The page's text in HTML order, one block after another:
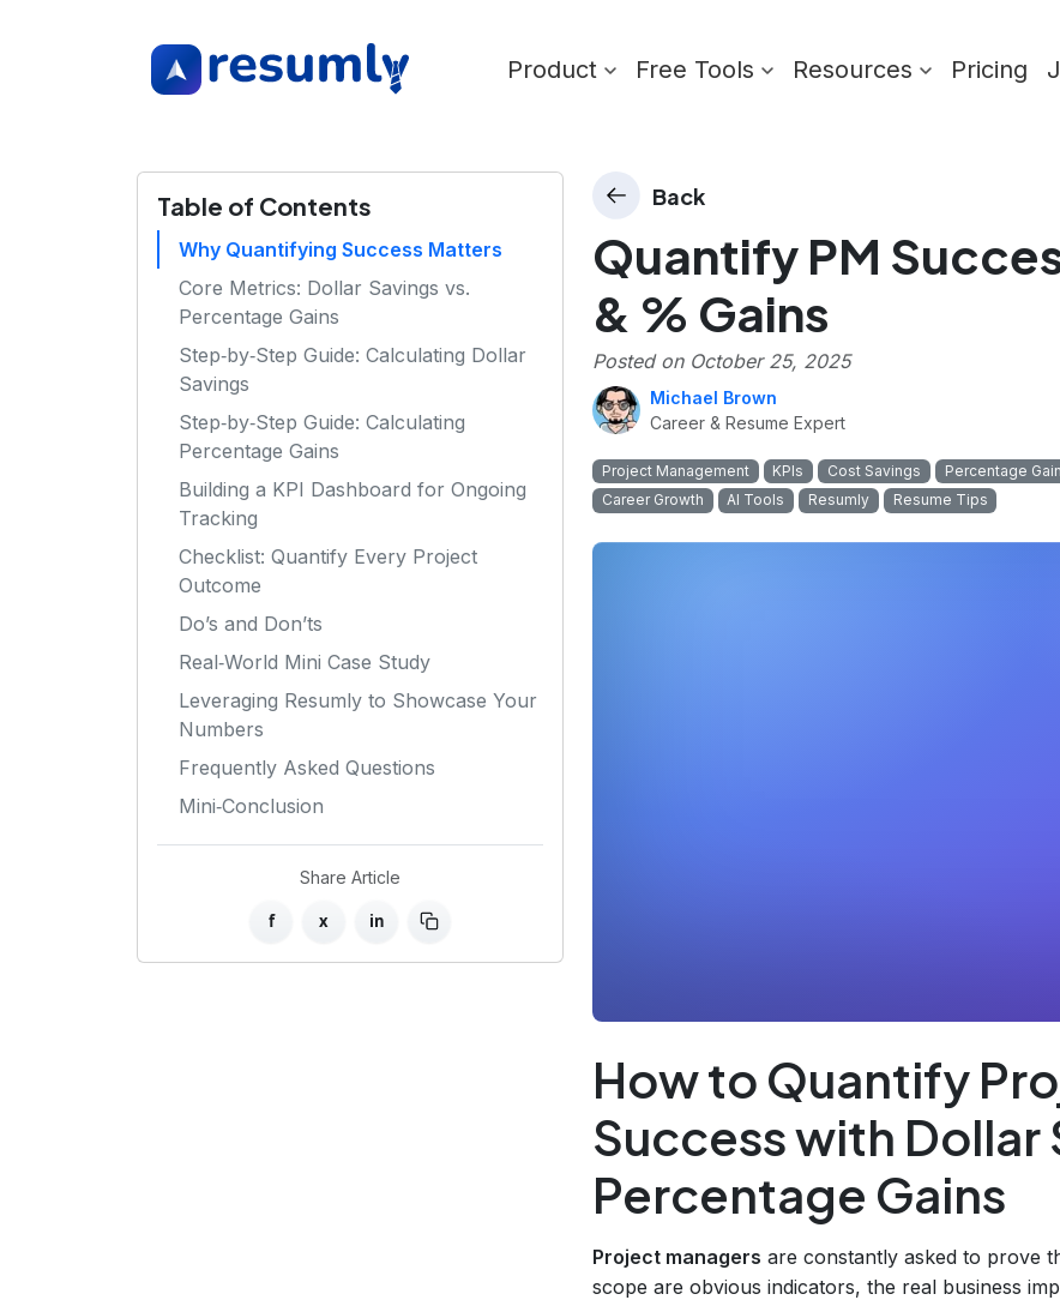
Product Free Tools Resources Pricing
Table of Contents
Why Quantifying Success Matters
Core Metrics: Dollar Savings vs.
Percentage Gains
Step‑by‑Step Guide: Calculating Dollar
Savings
Step‑by‑Step Guide: Calculating
Percentage Gains
Building a KPI Dashboard for Ongoing
Tracking
Checklist: Quantify Every Project
Outcome
Do’s and Don’ts
Real‑World Mini Case Study
Leveraging Resumly to Showcase Your
Numbers
Frequently Asked Questions
Mini‑Conclusion
Share Article
f x in
Back
Quantify PM
& % Gains
Posted on October 25, 2025
Michael Brown
Career & Resume Expert
Project Management KPIs Cost Savings Percentage
Career Growth
AI Tools Resumly Resume Tips
How to Quantify
Success with Dollar
Percentage Gains
Project managers are constantly asked to prove
scope are obvious indicators, the real business